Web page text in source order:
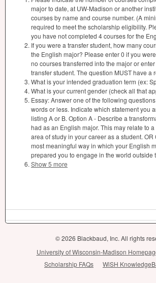
major to date, at UW-Madison or another
courses by name and course number. (A
required to meet the scholarship eligibility.
you have not completed 4 courses for the
If you were a transfer student, how many
the English major? Please enter 0 if you
no courses transferred into the major or
transfer student. The question MUST have a
What is your intended graduation term (ex:
What is your current gender (check all that
Essay: Answer one of the following
words or less. Indicate which statement you
listing A or B. Option A - Describe a
had as an English major. This may relate to
area of study in your career as a student. OR
most meaningful way in which your English
prepared you to engage in the world outside
Show 5 more
© 2026 Blackbaud, Inc. All rights
University of Wisconsin-Madison
Scholarship FAQs
WiSH